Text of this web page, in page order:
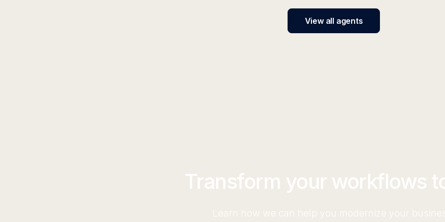
View all agents
Transform your workflows
Learn how we can help you modernize your